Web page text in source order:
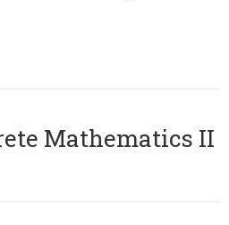
Mathematics II